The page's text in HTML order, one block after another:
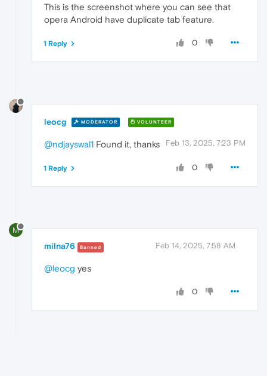
This is the screenshot where you can see that
opera Android have duplicate tab feature.
0
1 Reply
leocg MODERATOR VOLUNTEER
Feb 13, 2025, 7:23 PM
@ndjayswal1 Found it, thanks
0
1 Reply
M
milna76 Banned Feb 14, 2025, 7:58 AM
@leocg yes
0